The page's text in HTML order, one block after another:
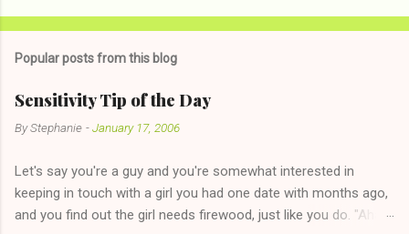
Popular posts from this blog
Sensitivity Tip of the Day
ByStephanie -January 17, 2006
Let's say you're a guy and you're somewhat interested in
keeping in touch with a girl you had one date with months ago,
and you find out the girl needs firewood, just like you do. "Aha,